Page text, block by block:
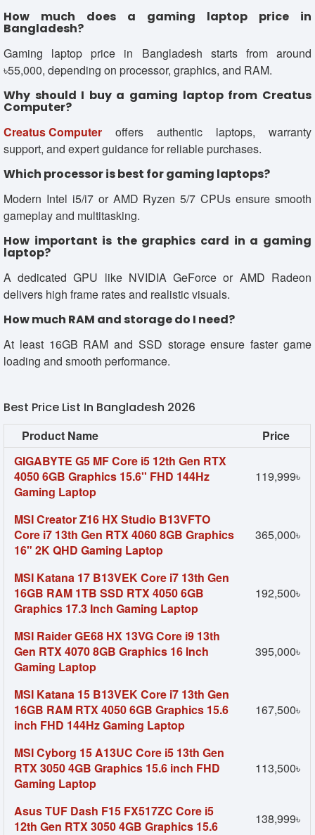
How much does a gaming laptop price in
Bangladesh?
Gaming laptop price in Bangladesh starts from around
৳55,000, depending on processor, graphics, and RAM.
Why should I buy a gaming laptop from Creatus
Computer?
Creatus Computer offers authentic laptops, warranty
support, and expert guidance for reliable purchases.
Which processor is best for gaming laptops?
Modern Intel i5/i7 or AMD Ryzen 5/7 CPUs ensure smooth
gameplay and multitasking.
How important is the graphics card in a gaming
laptop?
A dedicated GPU like NVIDIA GeForce or AMD Radeon
delivers high frame rates and realistic visuals.
How much RAM and storage do I need?
At least 16GB RAM and SSD storage ensure faster game
loading and smooth performance.
Best Price List In Bangladesh 2026
Product Name
Price
GIGABYTE G5 MF Core i5 12th Gen RTX
4050 6GB Graphics 15.6'' FHD 144Hz
Gaming Laptop
119,999৳
MSI Creator Z16 HX Studio B13VFTO
Core i7 13th Gen RTX 4060 8GB Graphics
16" 2K QHD Gaming Laptop
365,000৳
MSI Katana 17 B13VEK Core i7 13th Gen
16GB RAM 1TB SSD RTX 4050 6GB
Graphics 17.3 Inch Gaming Laptop
192,500৳
MSI Raider GE68 HX 13VG Core i9 13th
Gen RTX 4070 8GB Graphics 16 Inch
Gaming Laptop
395,000৳
MSI Katana 15 B13VEK Core i7 13th Gen
16GB RAM RTX 4050 6GB Graphics 15.6
inch FHD 144Hz Gaming Laptop
167,500৳
MSI Cyborg 15 A13UC Core i5 13th Gen
RTX 3050 4GB Graphics 15.6 inch FHD
Gaming Laptop
113,500৳
Asus TUF Dash F15 FX517ZC Core i5
12th Gen RTX 3050 4GB Graphics 15.6
138,999৳